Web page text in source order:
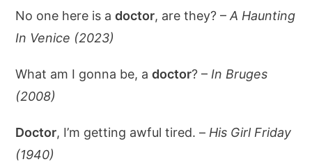
No one here is adoctor, are they? –A Haunting
In Venice (2023)
What am I gonna be, adoctor? – In Bruges
(2008)
Doctor, I’m getting awful tired. – His Girl Friday
(1940)